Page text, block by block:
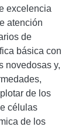
excelencia
atención
de
básica con
novedosas y,
de los
células
de los